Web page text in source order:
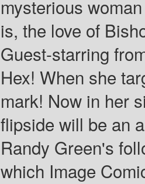
mysterious
is, the love of
Guest-starring
Hex! When she
mark! Now in her
flipside will be an
Randy Green's
which Image